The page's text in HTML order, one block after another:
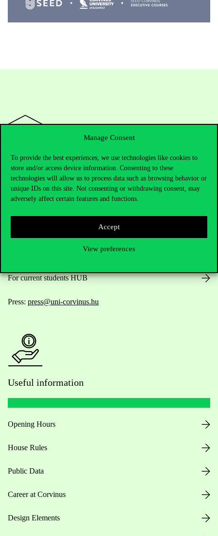
Manage Consent
To provide the best experiences, we use technologies like cookies to
store and/or access device information. Consenting to these
technologies will allow us to process data such as browsing behavior or
unique IDs on this site. Not consenting or withdrawing consent, may
adversely affect certain features and functions.
Accept
View preferences
Contact Us
Do you have questions about the admissions?
For current students HUB
Press: press@uni-corvinus.hu
Useful information
Opening Hours
House Rules
Public Data
Career at Corvinus
Design Elements